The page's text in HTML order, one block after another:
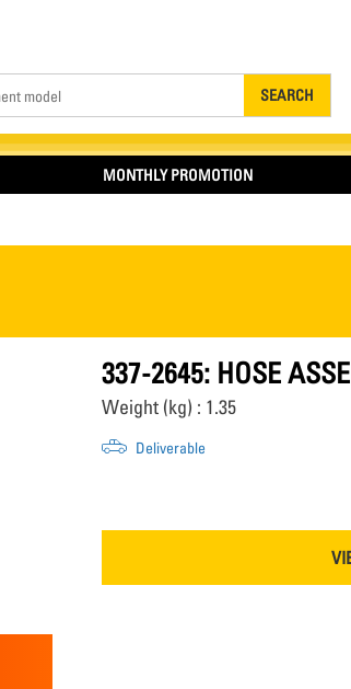
SEARCH
MONTHLY PROMOTION
337-2645: HOSE
Weight (kg) : 1.35
Deliverable